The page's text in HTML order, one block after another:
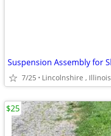
7/25 Lincolnshire , Illinois
$25